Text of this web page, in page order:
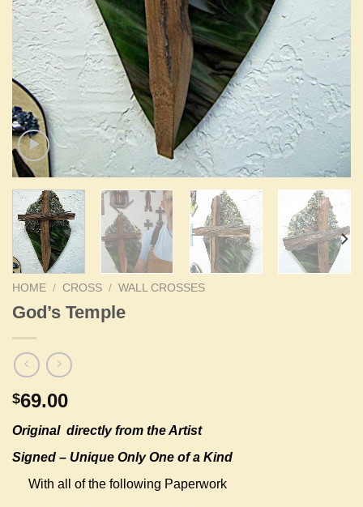
HOME / CROSS / WALL CROSSES
God’s Temple
$69.00
Original directly from the Artist
Signed – Unique Only One of a Kind
With all of the following Paperwork